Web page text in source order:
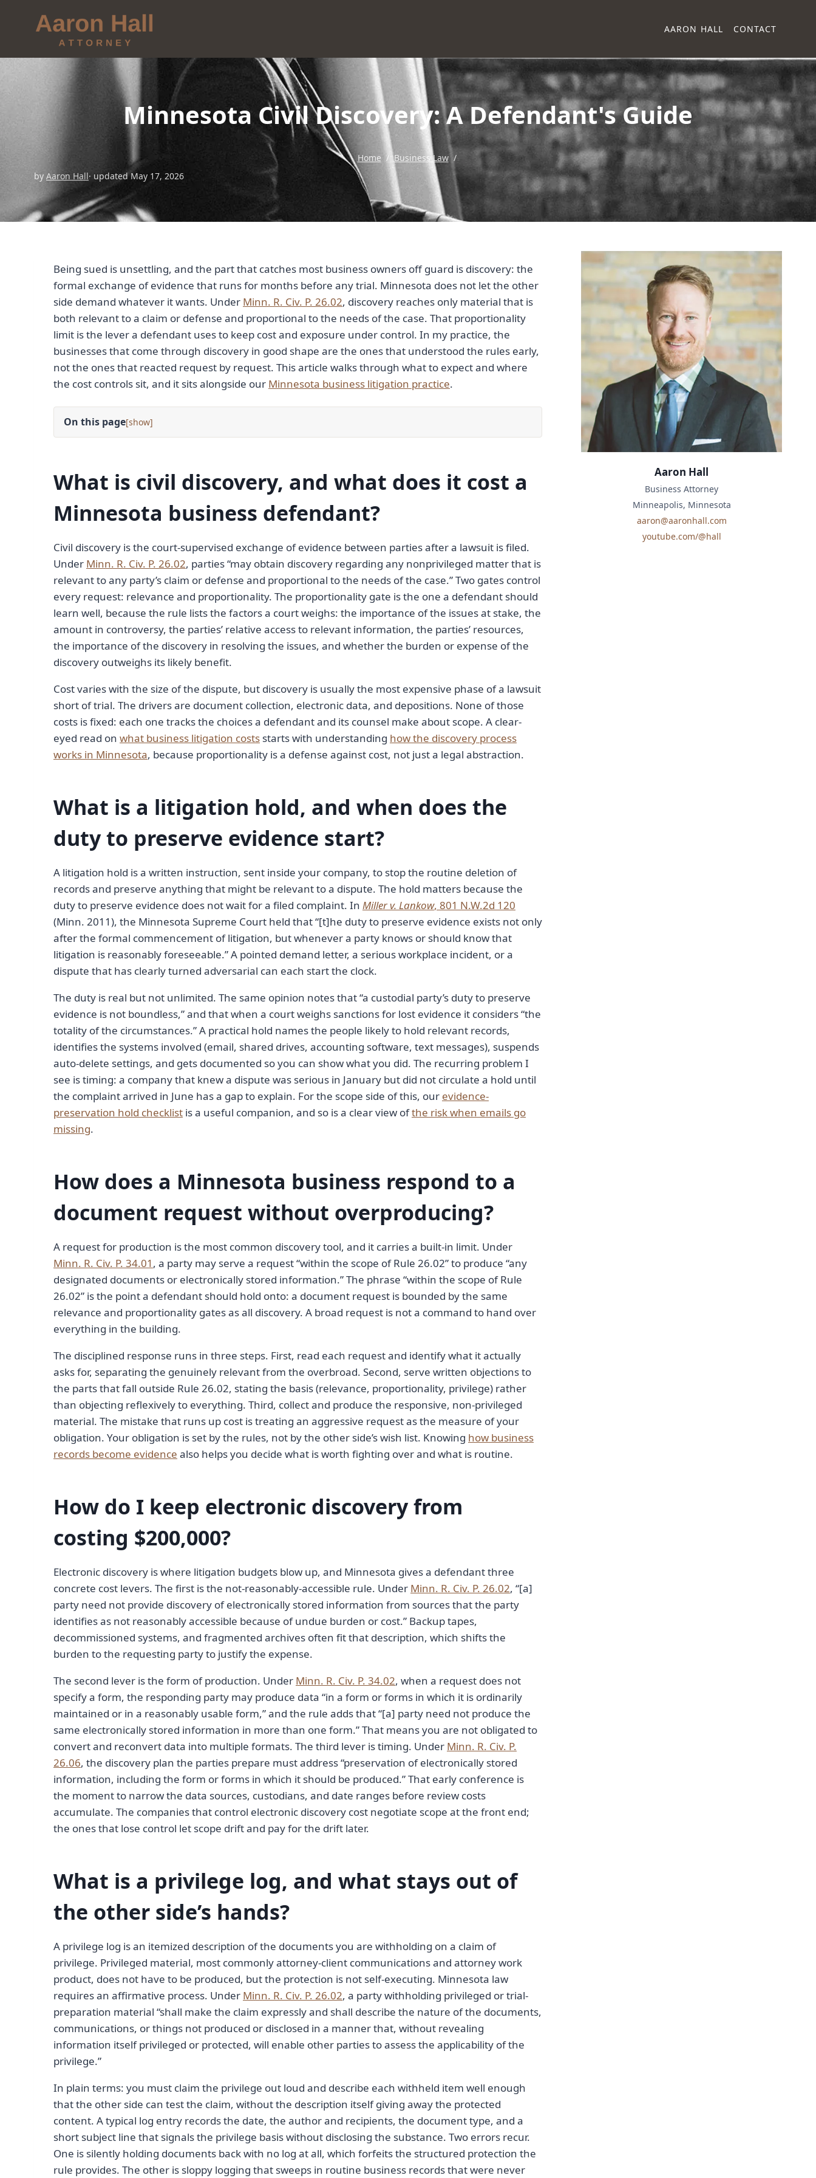
AARON HALL CONTACT
Minnesota Civil Discovery: A Defendant's Guide
Home / Business Law /
by Aaron Hall· updated May 17, 2026
Being sued is unsettling, and the part that catches most business owners off guard is discovery: the
formal exchange of evidence that runs for months before any trial. Minnesota does not let the other
side demand whatever it wants. Under Minn. R. Civ. P. 26.02, discovery reaches only material that is
both relevant to a claim or defense and proportional to the needs of the case. That proportionality
limit is the lever a defendant uses to keep cost and exposure under control. In my practice, the
businesses that come through discovery in good shape are the ones that understood the rules early,
not the ones that reacted request by request. This article walks through what to expect and where
the cost controls sit, and it sits alongside our Minnesota business litigation practice.
On this page[ ]
What is civil discovery, and what does it cost a
Minnesota business defendant?
Civil discovery is the court-supervised exchange of evidence between parties after a lawsuit is filed.
Under Minn. R. Civ. P. 26.02, parties “may obtain discovery regarding any nonprivileged matter that is
relevant to any party’s claim or defense and proportional to the needs of the case.” Two gates control
every request: relevance and proportionality. The proportionality gate is the one a defendant should
learn well, because the rule lists the factors a court weighs: the importance of the issues at stake, the
amount in controversy, the parties’ relative access to relevant information, the parties’ resources,
the importance of the discovery in resolving the issues, and whether the burden or expense of the
discovery outweighs its likely benefit.
Cost varies with the size of the dispute, but discovery is usually the most expensive phase of a lawsuit
short of trial. The drivers are document collection, electronic data, and depositions. None of those
costs is fixed: each one tracks the choices a defendant and its counsel make about scope. A clear-
eyed read on what business litigation costs starts with understanding how the discovery process
works in Minnesota, because proportionality is a defense against cost, not just a legal abstraction.
What is a litigation hold, and when does the
duty to preserve evidence start?
A litigation hold is a written instruction, sent inside your company, to stop the routine deletion of
records and preserve anything that might be relevant to a dispute. The hold matters because the
duty to preserve evidence does not wait for a filed complaint. In Miller v. Lankow, 801 N.W.2d 120
(Minn. 2011), the Minnesota Supreme Court held that “[t]he duty to preserve evidence exists not only
after the formal commencement of litigation, but whenever a party knows or should know that
litigation is reasonably foreseeable.” A pointed demand letter, a serious workplace incident, or a
dispute that has clearly turned adversarial can each start the clock.
The duty is real but not unlimited. The same opinion notes that “a custodial party’s duty to preserve
evidence is not boundless,” and that when a court weighs sanctions for lost evidence it considers “the
totality of the circumstances.” A practical hold names the people likely to hold relevant records,
identifies the systems involved (email, shared drives, accounting software, text messages), suspends
auto-delete settings, and gets documented so you can show what you did. The recurring problem I
see is timing: a company that knew a dispute was serious in January but did not circulate a hold until
the complaint arrived in June has a gap to explain. For the scope side of this, our evidence-
preservation hold checklist is a useful companion, and so is a clear view ofthe risk when emails go
missing.
How does a Minnesota business respond to a
document request without overproducing?
A request for production is the most common discovery tool, and it carries a built-in limit. Under
Minn. R. Civ. P. 34.01 , a party may serve a request “within the scope of Rule 26.02” to produce “any
designated documents or electronically stored information.” The phrase “within the scope of Rule
26.02” is the point a defendant should hold onto: a document request is bounded by the same
relevance and proportionality gates as all discovery. A broad request is not a command to hand over
everything in the building.
The disciplined response runs in three steps. First, read each request and identify what it actually
asks for, separating the genuinely relevant from the overbroad. Second, serve written objections to
the parts that fall outside Rule 26.02, stating the basis (relevance, proportionality, privilege) rather
than objecting reflexively to everything. Third, collect and produce the responsive, non-privileged
material. The mistake that runs up cost is treating an aggressive request as the measure of your
obligation. Your obligation is set by the rules, not by the other side’s wish list. Knowing how business
records become evidence also helps you decide what is worth fighting over and what is routine.
How do I keep electronic discovery from
costing $200,000?
Electronic discovery is where litigation budgets blow up, and Minnesota gives a defendant three
concrete cost levers. The first is the not-reasonably-accessible rule. Under Minn. R. Civ. P. 26.02, “[a]
party need not provide discovery of electronically stored information from sources that the party
identifies as not reasonably accessible because of undue burden or cost.” Backup tapes,
decommissioned systems, and fragmented archives often fit that description, which shifts the
burden to the requesting party to justify the expense.
The second lever is the form of production. Under Minn. R. Civ. P. 34.02, when a request does not
specify a form, the responding party may produce data “in a form or forms in which it is ordinarily
maintained or in a reasonably usable form,” and the rule adds that “[a] party need not produce the
same electronically stored information in more than one form.” That means you are not obligated to
convert and reconvert data into multiple formats. The third lever is timing. Under Minn. R. Civ. P.
26.06, the discovery plan the parties prepare must address “preservation of electronically stored
information, including the form or forms in which it should be produced.” That early conference is
the moment to narrow the data sources, custodians, and date ranges before review costs
accumulate. The companies that control electronic discovery cost negotiate scope at the front end;
the ones that lose control let scope drift and pay for the drift later.
What is a privilege log, and what stays out of
the other side’s hands?
A privilege log is an itemized description of the documents you are withholding on a claim of
privilege. Privileged material, most commonly attorney-client communications and attorney work
product, does not have to be produced, but the protection is not self-executing. Minnesota law
requires an affirmative process. Under Minn. R. Civ. P. 26.02, a party withholding privileged or trial-
preparation material “shall make the claim expressly and shall describe the nature of the documents,
communications, or things not produced or disclosed in a manner that, without revealing
information itself privileged or protected, will enable other parties to assess the applicability of the
privilege.”
In plain terms: you must claim the privilege out loud and describe each withheld item well enough
that the other side can test the claim, without the description itself giving away the protected
content. A typical log entry records the date, the author and recipients, the document type, and a
short subject line that signals the privilege basis without disclosing the substance. Two errors recur.
One is silently holding documents back with no log at all, which forfeits the structured protection the
rule provides. The other is sloppy logging that sweeps in routine business records that were never
Aaron Hall
Business Attorney
Minneapolis, Minnesota
aaron@aaronhall.com
youtube.com/@hall